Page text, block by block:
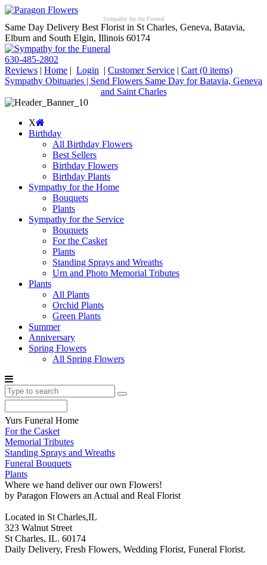
Sympathy for the Funeral
Same Day Delivery Best Florist in St Charles, Geneva, Batavia,
Elburn and South Elgin, Illinois 60174
630-485-2802
Reviews | Home | Login | Customer Service | Cart (0 items)
Sympathy Obituaries | Send Flowers Same Day for Batavia, Geneva
and Saint Charles
X
Birthday
All Birthday Flowers
Best Sellers
Birthday Flowers
Birthday Plants
Sympathy for the Home
Bouquets
Plants
Sympathy for the Service
Bouquets
For the Casket
Plants
Standing Sprays and Wreaths
Urn and Photo Memorial Tributes
Plants
All Plants
Orchid Plants
Green Plants
Summer
Anniversary
Spring Flowers
All Spring Flowers
Yurs Funeral Home
For the Casket
Memorial Tributes
Standing Sprays and Wreaths
Funeral Bouquets
Plants
Where we hand deliver our own Flowers!
by Paragon Flowers an Actual and Real Florist
Located in St Charles,IL
323 Walnut Street
St Charles, IL. 60174
Daily Delivery, Fresh Flowers, Wedding Florist, Funeral Florist.